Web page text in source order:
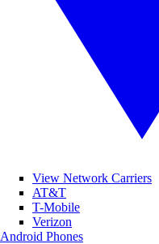
View Network Carriers
AT&T
T-Mobile
Verizon
Android Phones